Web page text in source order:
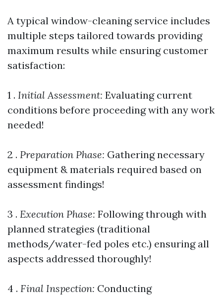
A typical window-cleaning service includes
multiple steps tailored towards providing
maximum results while ensuring customer
satisfaction:
1 . Initial Assessment: Evaluating current
conditions before proceeding with any work
needed!
2 . Preparation Phase: Gathering necessary
equipment & materials required based on
assessment findings!
3 . Execution Phase: Following through with
planned strategies (traditional
methods/water-fed poles etc.) ensuring all
aspects addressed thoroughly!
4 . Final Inspection: Conducting